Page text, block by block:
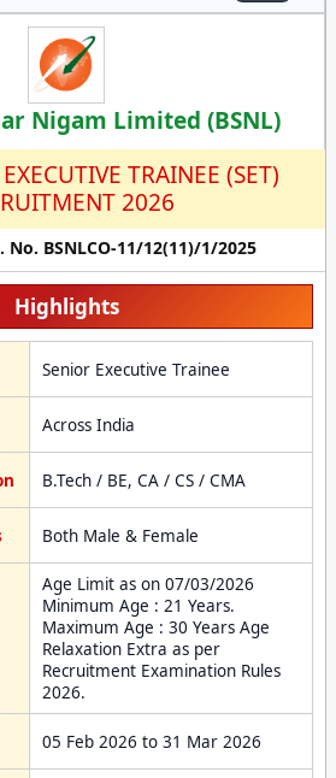
Nigam Limited (BSNL)
TRAINEE (SET)
2026
BSNLCO-11/12(11)/1/2025
Highlights
Senior Executive Trainee
Across India
B.Tech / BE, CA / CS / CMA
Both Male & Female
Age Limit as on 07/03/2026
Minimum Age : 21 Years.
Maximum Age : 30 Years Age
Relaxation Extra as per
Recruitment Examination Rules
2026.
05 Feb 2026 to 31 Mar 2026